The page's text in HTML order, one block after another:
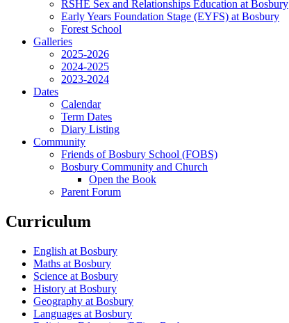
RSHE Sex and Relationships Education at Bosbury
Early Years Foundation Stage (EYFS) at Bosbury
Forest School
Galleries
2025-2026
2024-2025
2023-2024
Dates
Calendar
Term Dates
Diary Listing
Community
Friends of Bosbury School (FOBS)
Bosbury Community and Church
Open the Book
Parent Forum
Curriculum
English at Bosbury
Maths at Bosbury
Science at Bosbury
History at Bosbury
Geography at Bosbury
Languages at Bosbury